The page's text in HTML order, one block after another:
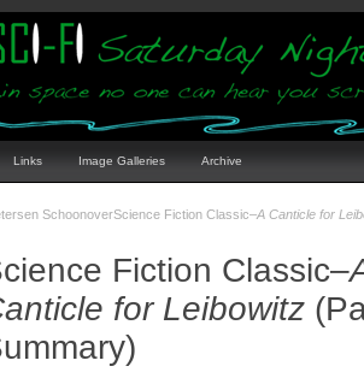
Links Image Galleries Archive
SchoonoverScience Fiction Classic–A Canticle for
Fiction Classic–
for Leibowitz